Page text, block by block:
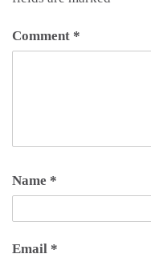
Comment *
Name *
Email *